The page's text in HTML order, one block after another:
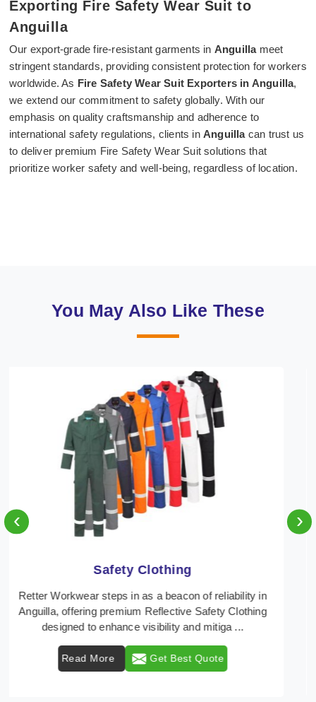
Exporting Fire Safety Wear Suit to
Anguilla
Our export-grade fire-resistant garments in Anguilla meet
stringent standards, providing consistent protection for workers
worldwide. As Fire Safety Wear Suit Exporters in Anguilla,
we extend our commitment to safety globally. With our
emphasis on quality craftsmanship and adherence to
international safety regulations, clients in Anguillacan trust us
to deliver premium Fire Safety Wear Suit solutions that
prioritize worker safety and well-being, regardless of location.
You May Also Like These
Protective Clothing
In Anguilla, where safety regulations are paramount,
Retter Workwear emerges as a premier provider of
protective clothing solutions tailored to combat ...
Read More Get Best Quote
‹ ›